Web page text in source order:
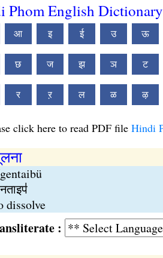
Phom English Dictionary
आ इ ई उ ऊ
छ ज झ ञ ट
र ऱ ल ळ ऴ
click here to read PDF file Hindi
dissolve
: